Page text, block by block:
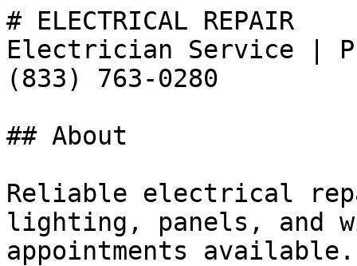
# ELECTRICAL REPAIR
Electrician Service |
(833) 763-0280
## About
Reliable electrical
lighting, panels, and
appointments